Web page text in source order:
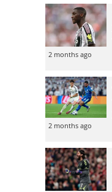
2 months ago
2 months ago